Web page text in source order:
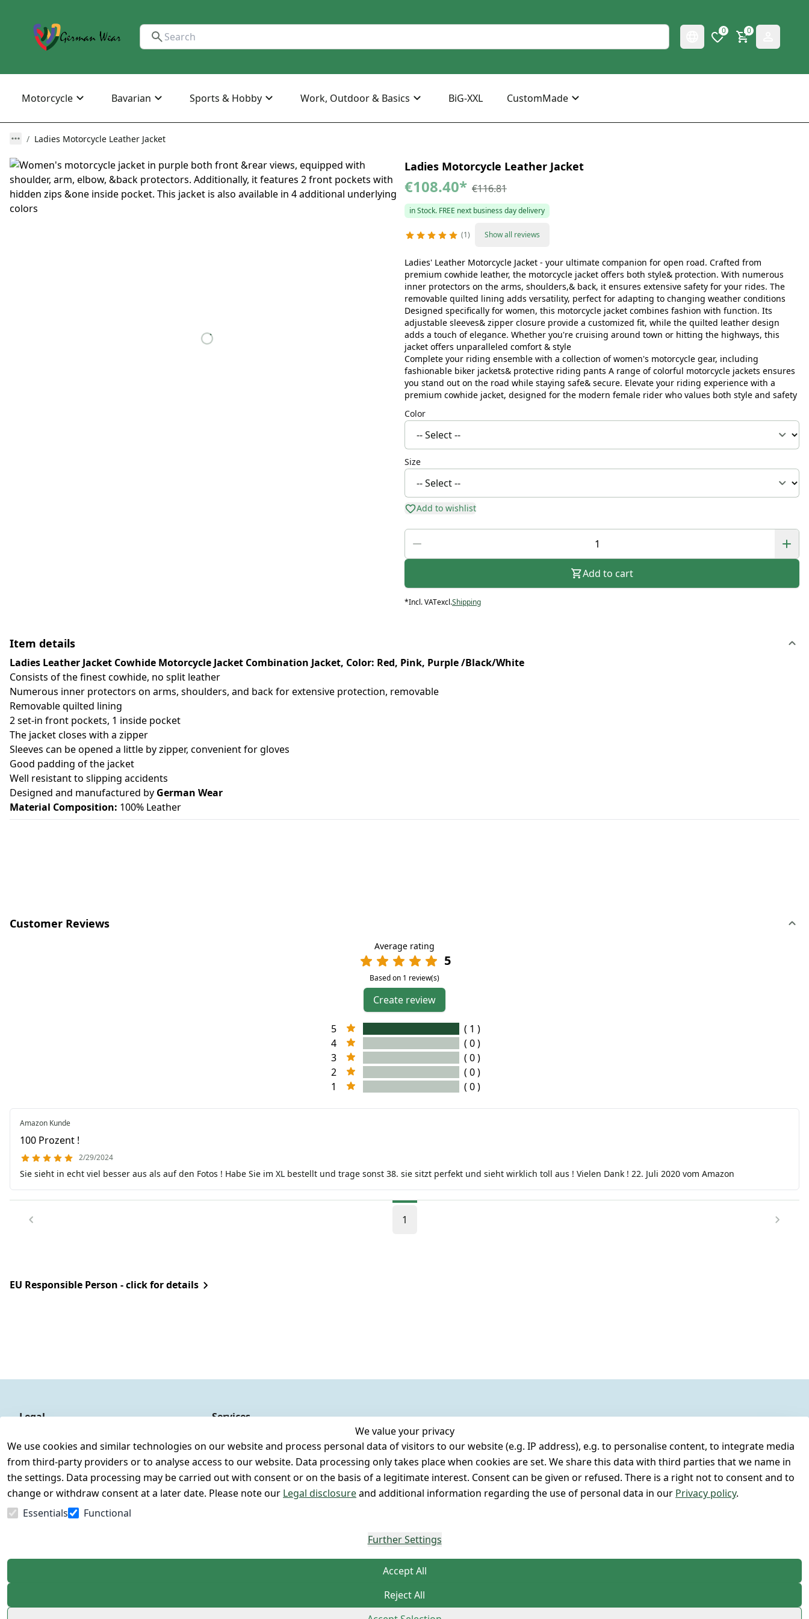
0 0
Motorcycle Bavarian Sports & Hobby Work, Outdoor & Basics BiG-XXL CustomMade
Ladies Motorcycle Leather Jacket
Ladies Motorcycle Leather Jacket
€108.40* €116.81
in Stock. FREE next business day delivery
1 Show all reviews
Ladies' Leather Motorcycle Jacket - your ultimate companion for open road. Crafted from
premium cowhide leather, the motorcycle jacket offers both style& protection. With numerous
inner protectors on the arms, shoulders,& back, it ensures extensive safety for your rides. The
removable quilted lining adds versatility, perfect for adapting to changing weather conditions
Designed specifically for women, this motorcycle jacket combines fashion with function. Its
adjustable sleeves& zipper closure provide a customized fit, while the quilted leather design
adds a touch of elegance. Whether you're cruising around town or hitting the highways, this
jacket offers unparalleled comfort & style
Complete your riding ensemble with a collection of women's motorcycle gear, including
fashionable biker jackets& protective riding pants A range of colorful motorcycle jackets ensures
you stand out on the road while staying safe& secure. Elevate your riding experience with a
premium cowhide jacket, designed for the modern female rider who values both style and safety
Color
Size
Add to wishlist
Add to cart
*Incl. VATexcl.Shipping
Item details
Ladies Leather Jacket Cowhide Motorcycle Jacket Combination Jacket, Color: Red, Pink, Purple /Black/White
Consists of the finest cowhide, no split leather
Numerous inner protectors on arms, shoulders, and back for extensive protection, removable
Removable quilted lining
2 set-in front pockets, 1 inside pocket
The jacket closes with a zipper
Sleeves can be opened a little by zipper, convenient for gloves
Good padding of the jacket
Well resistant to slipping accidents
Designed and manufactured by German Wear
Material Composition: 100% Leather
Customer Reviews
Average rating
5
Based on 1 review(s)
Create review
5
( 1 )
4
( 0 )
3
( 0 )
2
( 0 )
1
( 0 )
Amazon Kunde
100 Prozent !
2/29/2024
Sie sieht in echt viel besser aus als auf den Fotos ! Habe Sie im XL bestellt und trage sonst 38. sie sitzt perfekt und sieht wirklich toll aus ! Vielen Dank ! 22. Juli 2020 vom Amazon
1
EU Responsible Person - click for details
We value your privacy
We use cookies and similar technologies on our website and process personal data of visitors to our website (e.g. IP address), e.g. to personalise content, to integrate media
from third-party providers or to analyse access to our website. Data processing only takes place when cookies are set. We share this data with third parties that we name in
the settings. Data processing may be carried out with consent or on the basis of a legitimate interest. Consent can be given or refused. There is a right not to consent and to
change or withdraw consent at a later date. Please note our Legal disclosureand additional information regarding the use of personal data in our Privacy policy.
Essentials
Functional
Further Settings
Accept All
Reject All
Legal
Legal disclosure
Privacy Policy
Declaration of accessibility
Cancellation rights
Services
Register